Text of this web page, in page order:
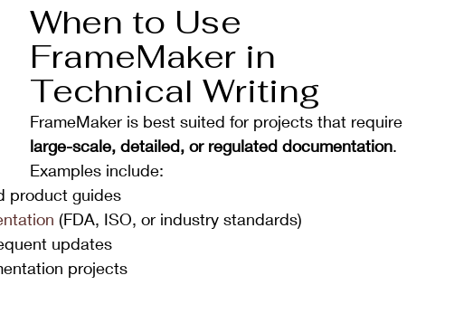
When to Use
FrameMaker in
Technical Writing
FrameMaker is best suited for projects that require
large-scale, detailed, or regulated documentation.
Examples include:
product guides
(FDA, ISO, or industry standards)
updates
projects